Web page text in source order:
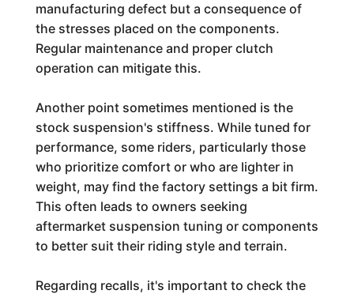
manufacturing defect but a consequence of
the stresses placed on the components.
Regular maintenance and proper clutch
operation can mitigate this.
Another point sometimes mentioned is the
stock suspension's stiffness. While tuned for
performance, some riders, particularly those
who prioritize comfort or who are lighter in
weight, may find the factory settings a bit firm.
This often leads to owners seeking
aftermarket suspension tuning or components
to better suit their riding style and terrain.
Regarding recalls, it's important to check the